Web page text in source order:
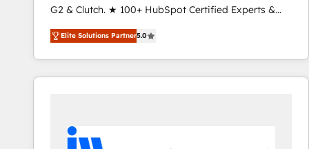
G2 & Clutch. ★ 100+ HubSpot Certified Experts &
Trainers across the team ★ 1,500+ implementations
across five continents ★ AI-First, RevOps-led,
Onboarding obsessed ★ Company of the Year
2024/25 INSIDEA helps growing companies turn
workflows that drive adoption from week one, in
your time zone. What we do ➤ Onboarding: Live in
Elite Solutions Partner5.0